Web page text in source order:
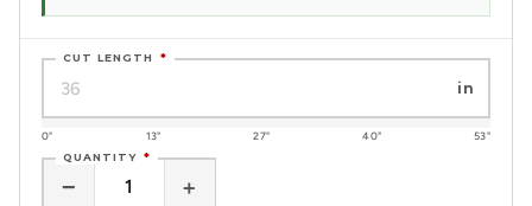
CUT LENGTH *
in
0" 13" 27" 40"
53"
QUANTITY *
− +